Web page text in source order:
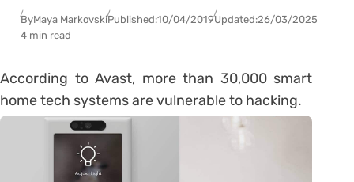
ByMaya MarkovskiPublished:10/04/2019Updated:26/03/2025
4 min read
According to Avast, more than 30,000 smart
home tech systems are vulnerable to hacking.